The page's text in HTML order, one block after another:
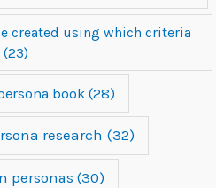
created using which criteria
(23)
book (28)
research (32)
personas (30)